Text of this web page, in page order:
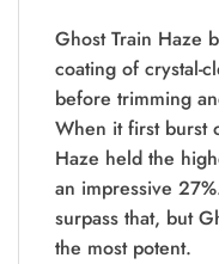
Ghost Train Haze
coating of crystal-
before trimming
When it first burst
Haze held the
an impressive
surpass that, but
the most potent.